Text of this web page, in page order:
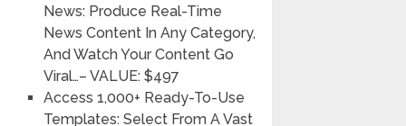
News: Produce Real-Time
News Content In Any Category,
And Watch Your Content Go
Viral…– VALUE: $497
Access 1,000+ Ready-To-Use
Templates: Select From A Vast